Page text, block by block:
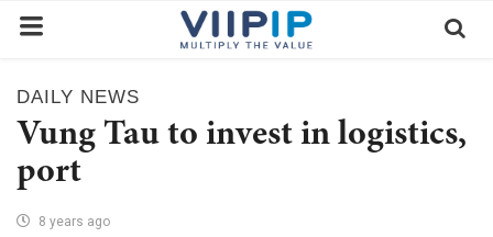
Home
Exchanges
DAILY NEWS
Vung Tau to invest in logistics,
port
8 years ago